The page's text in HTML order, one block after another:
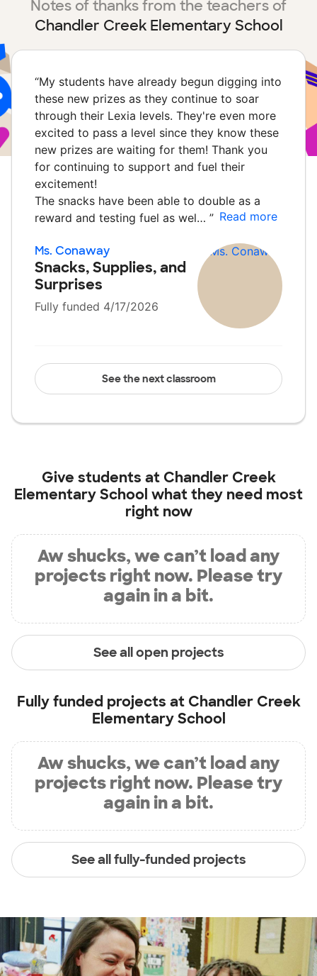
Notes of thanks from the teachers of
Chandler Creek Elementary School
“My students have already begun digging into
these new prizes as they continue to soar
through their Lexia levels. They're even more
excited to pass a level since they know these
new prizes are waiting for them! Thank you
for continuing to support and fuel their
excitement!
The snacks have been able to double as a
reward and testing fuel as wel… ” Read more
Ms. Conaway
Snacks, Supplies, and
Surprises
Fully funded 4/17/2026
See the next classroom
Give students at Chandler Creek
Elementary School what they need most
right now
Aw shucks, we can’t load any
projects right now. Please try
again in a bit.
See all open projects
Fully funded projects at Chandler Creek
Elementary School
Aw shucks, we can’t load any
projects right now. Please try
again in a bit.
See all fully-funded projects